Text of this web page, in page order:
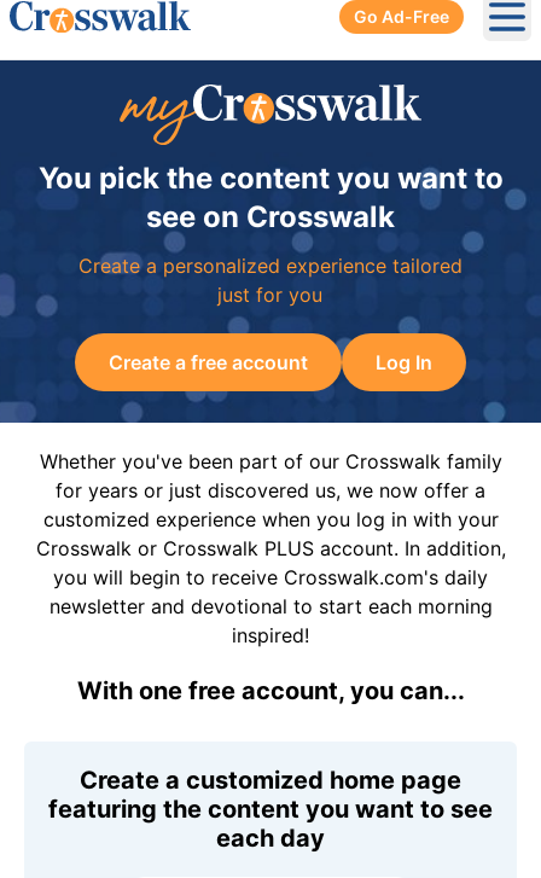
Go Ad-Free
You pick the content you want to
see on Crosswalk
Create a personalized experience tailored
just for you
Create a free account Log In
Whether you've been part of our Crosswalk family
for years or just discovered us, we now offer a
customized experience when you log in with your
Crosswalk or Crosswalk PLUS account. In addition,
you will begin to receive Crosswalk.com's daily
newsletter and devotional to start each morning
inspired!
With one free account, you can...
Create a customized home page
featuring the content you want to see
each day